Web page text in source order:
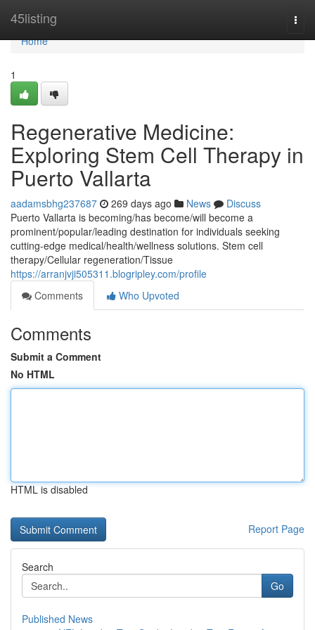
45listing
Home
Home
1
Regenerative Medicine:
Exploring Stem Cell Therapy in
Puerto Vallarta
aadamsbhg237687 269 days ago News
Discuss
Puerto Vallarta is becoming/has become/will become a
prominent/popular/leading destination for individuals seeking
cutting-edge medical/health/wellness solutions. Stem cell
therapy/Cellular regeneration/Tissue
https://arranjvji505311.blogripley.com/profile
Comments
Who Upvoted
Comments
Submit a Comment
No HTML
HTML is disabled
Report Page
Search
Go
Published News